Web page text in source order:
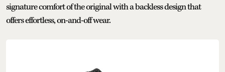
signature comfort of the original with a backless design that
offers effortless, on-and-off wear.